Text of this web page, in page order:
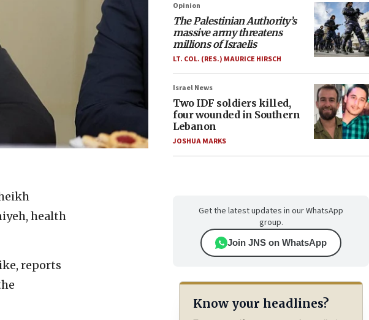
health
reports
Opinion
The Palestinian Authority’s
massive army threatens
millions of Israelis
LT. COL. (RES.) MAURICE HIRSCH
Israel News
Two IDF soldiers killed,
four wounded in Southern
Lebanon
JOSHUA MARKS
Get the latest updates in our WhatsApp
group.
Join JNS on WhatsApp
Know your headlines?